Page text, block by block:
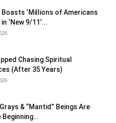
Boasts ‘Millions of Americans
‘New 9/11’...
Chasing Spiritual
(After 35 Years)
& “Mantid” Beings Are
Beginning…